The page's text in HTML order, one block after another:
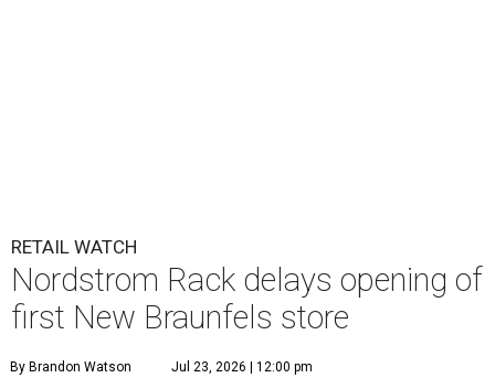
RETAIL WATCH
Nordstrom Rack delays opening of
first New Braunfels store
By Brandon Watson Jul 23, 2026 | 12:00 pm